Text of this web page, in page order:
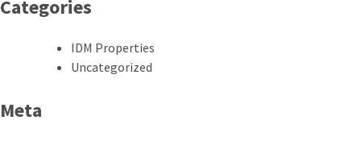
Categories
IDM Properties
Uncategorized
Meta